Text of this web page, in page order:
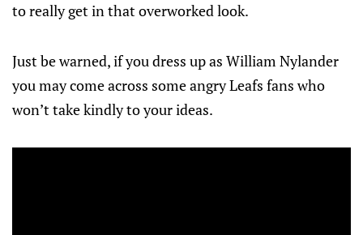
to really get in that overworked look.
Just be warned, if you dress up as William Nylander
you may come across some angry Leafs fans who
won’t take kindly to your ideas.